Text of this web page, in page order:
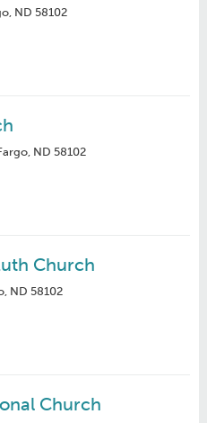
ND 58102
ND 58102
Church
ND 58102
Church